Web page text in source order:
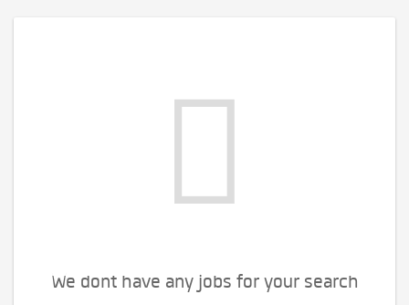
We dont have any jobs for your search